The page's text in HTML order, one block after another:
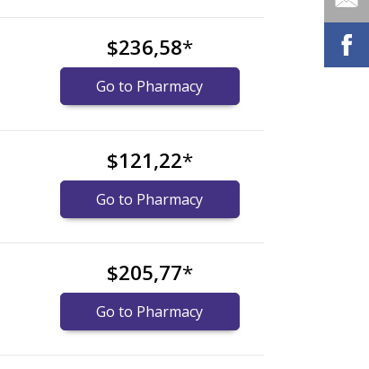
$236,58*
Go to Pharmacy
$121,22*
Go to Pharmacy
$205,77*
Go to Pharmacy